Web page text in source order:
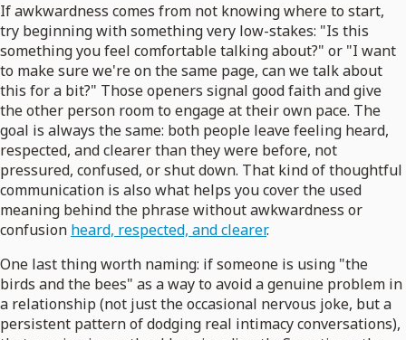
If awkwardness comes from not knowing where to start,
try beginning with something very low-stakes: "Is this
something you feel comfortable talking about?" or "I want
to make sure we're on the same page, can we talk about
this for a bit?" Those openers signal good faith and give
the other person room to engage at their own pace. The
goal is always the same: both people leave feeling heard,
respected, and clearer than they were before, not
pressured, confused, or shut down. That kind of thoughtful
communication is also what helps you cover the used
meaning behind the phrase without awkwardness or
confusion heard, respected, and clearer.
One last thing worth naming: if someone is using "the
birds and the bees" as a way to avoid a genuine problem in
a relationship (not just the occasional nervous joke, but a
persistent pattern of dodging real intimacy conversations),